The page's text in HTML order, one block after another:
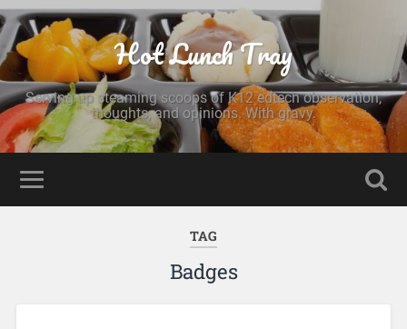
Hot Lunch Tray
Serving up steaming scoops of K12 edtech observation,
thoughts, and opinions. With gravy.
TAG
Badges